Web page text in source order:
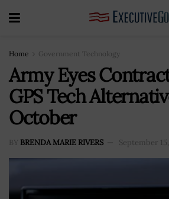
Home Government Technology
Army Eyes
GPS Tech
October
BY BRENDA MARIE RIVERS September